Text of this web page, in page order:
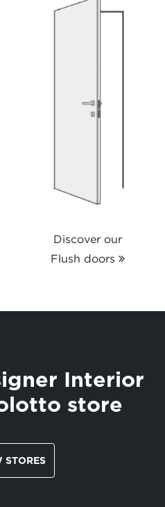
Discover our
Flush doors
Interior
store
STORES